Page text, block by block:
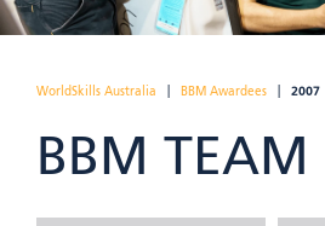
WorldSkills Australia BBM Awardees 2007
BBM TEAM